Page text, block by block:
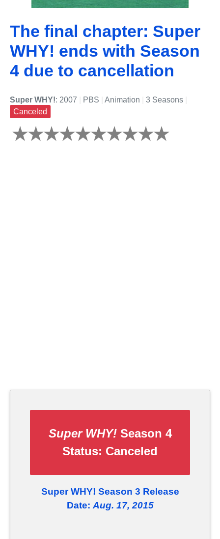
The final chapter: Super
WHY! ends with Season
4 due to cancellation
Super WHY!: 2007 PBS Animation 3 Seasons
Canceled
Super WHY!Season 4
Status: Canceled
Super WHY! Season 3 Release
Date: Aug. 17, 2015